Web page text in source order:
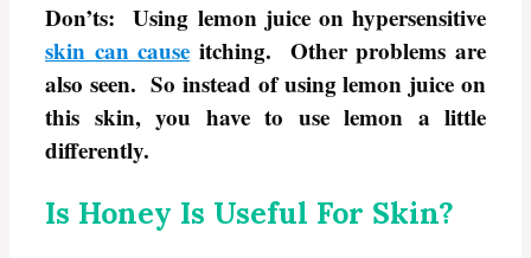
Don’ts: Using lemon juice on hypersensitive
skin can cause itching. Other problems are
also seen. So instead of using lemon juice on
this skin, you have to use lemon a little
differently.
Is Honey Is Useful For Skin?